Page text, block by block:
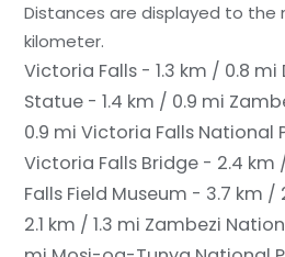
Distances are displayed to the
kilometer.
Victoria Falls - 1.3 km / 0.8 mi
Statue - 1.4 km / 0.9 mi
0.9 mi Victoria Falls National
Victoria Falls Bridge - 2.4 km
Falls Field Museum - 3.7 km /
2.1 km / 1.3 mi Zambezi